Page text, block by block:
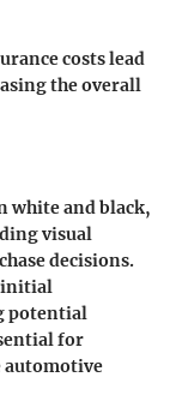
costs lead
the overall
white and black,
visual
decisions.
initial
potential
for
automotive